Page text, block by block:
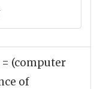
= (computer
of